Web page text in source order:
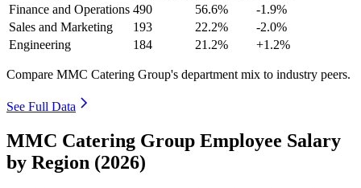
Finance and Operations 490 56.6%
-1.9%
Sales and Marketing
193 22.2%
-2.0%
Engineering
184 21.2% +1.2%
Compare MMC Catering Group's department mix to industry peers.
See Full Data
MMC Catering Group Employee Salary
by Region (2026)